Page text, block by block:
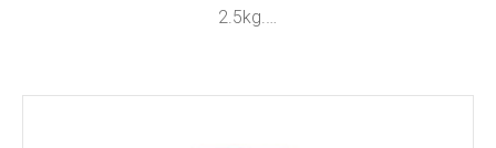
2.5kg.…